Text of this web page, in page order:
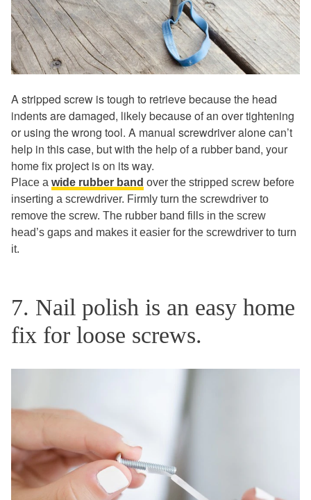
A stripped screw is tough to retrieve because the head
indents are damaged, likely because of an over tightening
or using the wrong tool. A manual screwdriver alone can’t
help in this case, but with the help of a rubber band, your
home fix project is on its way.
Place a wide rubber band over the stripped screw before
inserting a screwdriver. Firmly turn the screwdriver to
remove the screw. The rubber band fills in the screw
head’s gaps and makes it easier for the screwdriver to turn
it.
7. Nail polish is an easy home
fix for loose screws.